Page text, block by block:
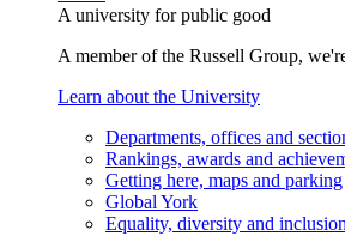
A university for public good
A member of the Russell Group,
Learn about the University
Departments, offices and
Rankings, awards and
Getting here, maps and parking
Global York
Equality, diversity and inclusion